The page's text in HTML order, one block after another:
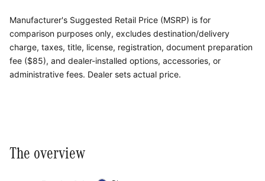
Manufacturer's Suggested Retail Price (MSRP) is for
comparison purposes only, excludes destination/delivery
charge, taxes, title, license, registration, document preparation
fee ($85), and dealer-installed options, accessories, or
administrative fees. Dealer sets actual price.
The overview